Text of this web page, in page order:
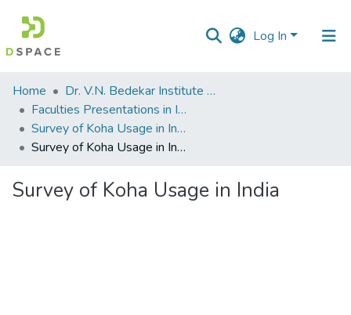
Log In
Communities
&
Collections
All of DSpace
Statistics
Home
Dr. V.N. Bedekar Institute of Management Studies
Faculties Presentations in International Seminars
Survey of Koha Usage in India ( International Conference on Koha, Kohacon11)
Survey of Koha Usage in India
Survey of Koha Usage in India